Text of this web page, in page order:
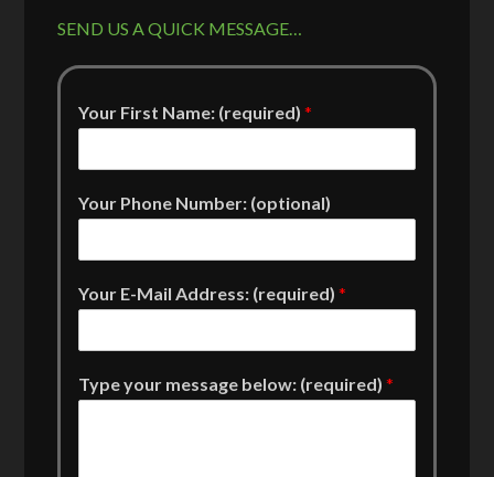
SEND US A QUICK MESSAGE…
Your First Name: (required)*
Your Phone Number: (optional)
Your E-Mail Address: (required)*
Type your message below: (required)*